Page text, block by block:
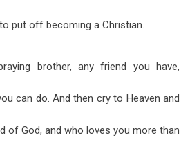
put off becoming a Christian.
brother, any friend you have,
can do. And then cry to Heaven and
of God, and who loves you more than